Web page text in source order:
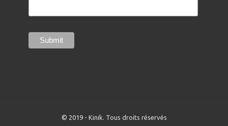
© 2019 - Kinik. Tous droits réservés